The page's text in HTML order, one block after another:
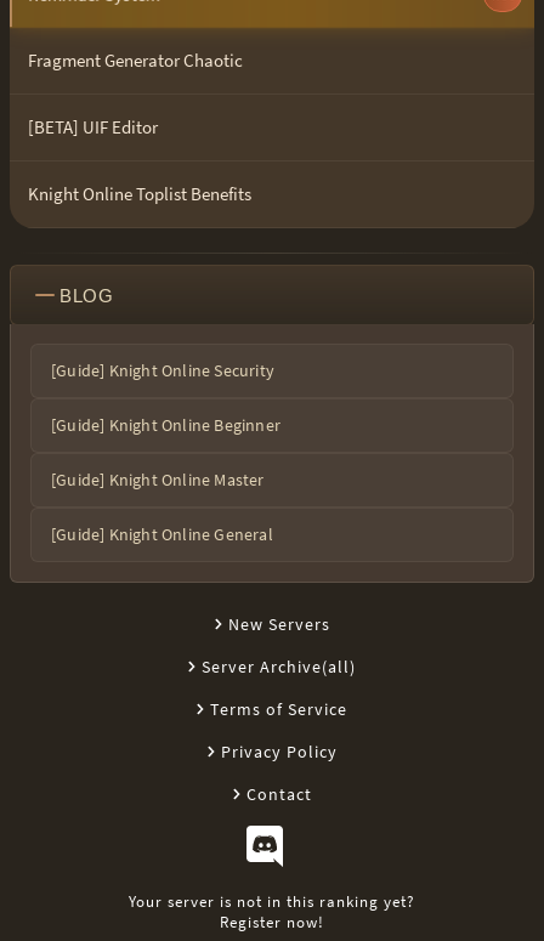
Fragment Generator Chaotic
[BETA] UIF Editor
Knight Online Toplist Benefits
BLOG
[Guide] Knight Online Security
[Guide] Knight Online Beginner
[Guide] Knight Online Master
[Guide] Knight Online General
New Servers
Server Archive(all)
Terms of Service
Privacy Policy
Contact
Your server is not in this ranking yet?
Register now!